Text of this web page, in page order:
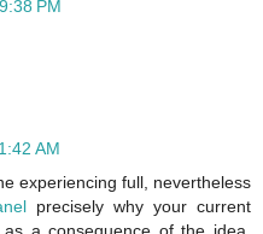
PM
AM
experiencing full, nevertheless
precisely why your current
a consequence of the idea.